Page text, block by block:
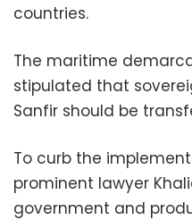
countries.
The maritime
stipulated that
Sanfir should be
To curb the
prominent lawyer
government and